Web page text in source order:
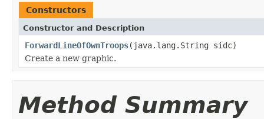
Constructors
Constructor and Description
ForwardLineOfOwnTroops(java.lang.String sidc)
Create a new graphic.
Method Summary